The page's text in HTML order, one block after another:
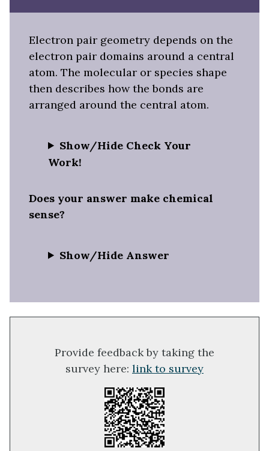
Electron pair geometry depends on the
electron pair domains around a central
atom. The molecular or species shape
then describes how the bonds are
arranged around the central atom.
Show/Hide Check Your
Work!
Does your answer make chemical
sense?
Show/Hide Answer
Provide feedback by taking the
survey here: link to survey